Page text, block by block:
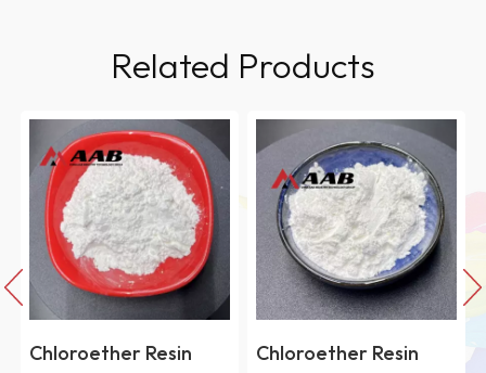
Related Products
Chloroether Resin
Chloroether Resin